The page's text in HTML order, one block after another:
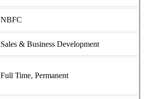
NBFC
Sales & Business Development
Full Time, Permanent